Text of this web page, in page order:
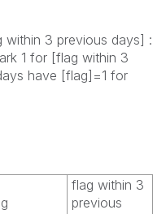
within 3 previous days] :
1 for [flag within 3
have [flag]=1 for
flag within 3
previous